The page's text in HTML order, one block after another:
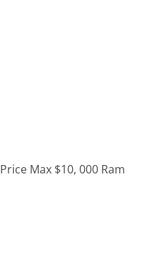
Price Max $10, 000 Ram